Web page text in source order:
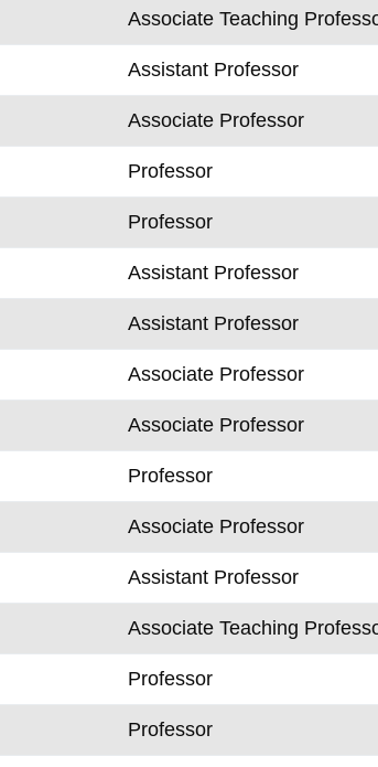
Associate Teaching
Assistant Professor
Associate Professor
Professor
Professor
Assistant Professor
Assistant Professor
Associate Professor
Associate Professor
Professor
Associate Professor
Assistant Professor
Associate Teaching
Professor
Professor